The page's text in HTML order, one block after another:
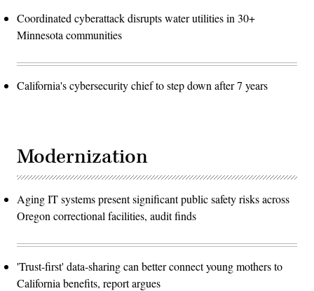
Coordinated cyberattack disrupts water utilities in 30+
Minnesota communities
California's cybersecurity chief to step down after 7 years
Modernization
Aging IT systems present significant public safety risks across
Oregon correctional facilities, audit finds
'Trust-first' data-sharing can better connect young mothers to
California benefits, report argues